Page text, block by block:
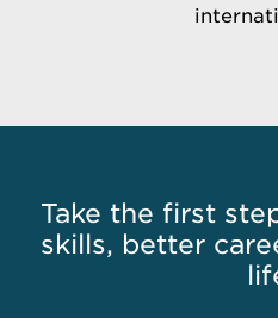
Take the first
skills, better